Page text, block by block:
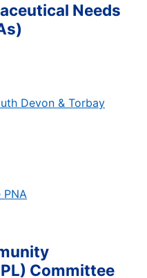
Needs
Devon & Torbay
PNA
Committee